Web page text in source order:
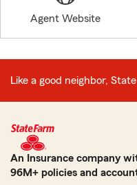
Agent Website
Like a good neighbor,
An Insurance company
96M+ policies and